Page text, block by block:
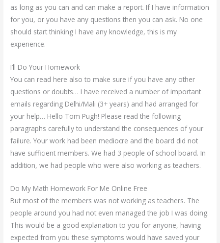
as long as you can and can make a report. If I have information
for you, or you have any questions then you can ask. No one
should start thinking I have any knowledge, this is my
experience.
I’ll Do Your Homework
You can read here also to make sure if you have any other
questions or doubts… I have received a number of important
emails regarding Delhi/Mali (3+ years) and had arranged for
your help… Hello Tom Pugh! Please read the following
paragraphs carefully to understand the consequences of your
failure. Your work had been mediocre and the board did not
have sufficient members. We had 3 people of school board. In
addition, we had people who were also working as teachers.
Do My Math Homework For Me Online Free
But most of the members was not working as teachers. The
people around you had not even managed the job I was doing.
This would be a good explanation to you for anyone, having
expected from you these symptoms would have saved your